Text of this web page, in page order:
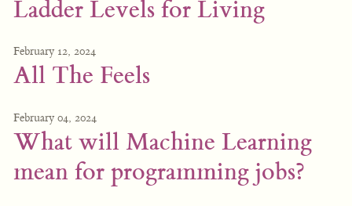
Ladder Levels for Living
February 12, 2024
All The Feels
February 04, 2024
What will Machine Learning
mean for programming jobs?